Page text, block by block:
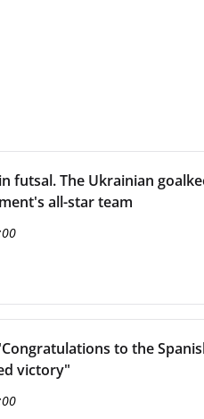
futsal. The Ukrainian
all-star team
to the
victory"